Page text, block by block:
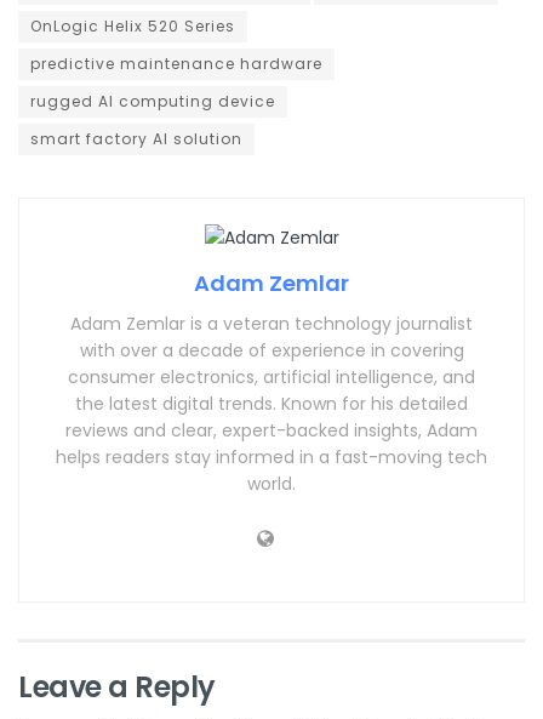
OnLogic Helix 520 Series
predictive maintenance hardware
rugged AI computing device
smart factory AI solution
Adam Zemlar
Adam Zemlar is a veteran technology journalist
with over a decade of experience in covering
consumer electronics, artificial intelligence, and
the latest digital trends. Known for his detailed
reviews and clear, expert-backed insights, Adam
helps readers stay informed in a fast-moving tech
world.
Leave a Reply